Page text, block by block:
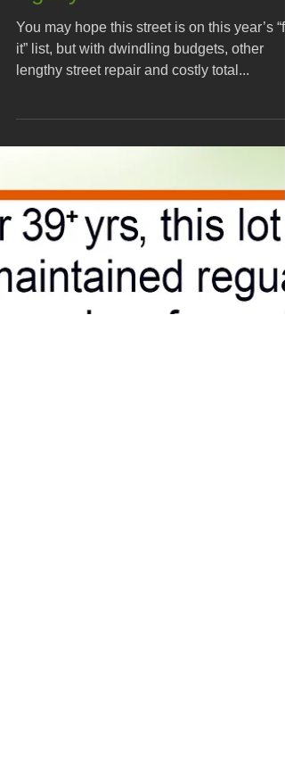
Spring Street Closure
Agony!
You may hope this street is on this year’s
it” list, but with dwindling budgets, other